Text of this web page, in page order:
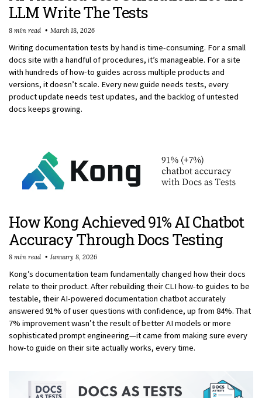
LLM Write The Tests
Writing documentation tests by hand is time-consuming. For a small
docs site with a handful of procedures, it’s manageable. For a site
with hundreds of how-to guides across multiple products and
versions, it doesn’t scale. Every new guide needs tests, every
product update needs test updates, and the backlog of untested
docs keeps growing.
8 min read March 18, 2026
How Kong Achieved 91% AI Chatbot
Accuracy Through Docs Testing
Kong’s documentation team fundamentally changed how their docs
relate to their product. After rebuilding their CLI how-to guides to be
testable, their AI-powered documentation chatbot accurately
answered 91% of user questions with confidence, up from 84%. That
7% improvement wasn’t the result of better AI models or more
sophisticated prompt engineering—it came from making sure every
how-to guide on their site actually works, every time.
8 min read January 8, 2026